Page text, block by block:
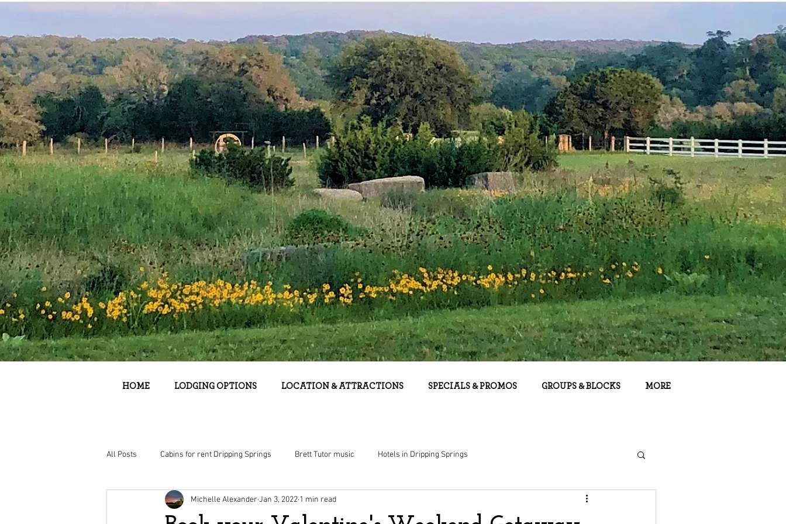
All Posts Cabins for rent Dripping Springs Brett Tutor music Hotels in Dripping Springs
Michelle Alexander Jan 3, 2022 1 min read
HOME LODGING OPTIONS LOCATION & ATTRACTIONS SPECIALS & PROMOS GROUPS & BLOCKS MORE